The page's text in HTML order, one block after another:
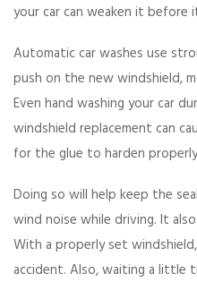
your car can weaken it before
Automatic car washes use
push on the new windshield,
Even hand washing your car
windshield replacement can
for the glue to harden
Doing so will help keep the
wind noise while driving. It
With a properly set
accident. Also, waiting a little